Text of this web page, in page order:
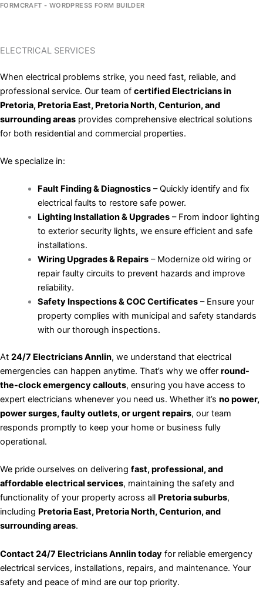
FORMCRAFT - WORDPRESS FORM BUILDER
ELECTRICAL SERVICES
When electrical problems strike, you need fast, reliable, and
professional service. Our team of certified Electricians in
Pretoria, Pretoria East, Pretoria North, Centurion, and
surrounding areas provides comprehensive electrical solutions
for both residential and commercial properties.
We specialize in:
Fault Finding & Diagnostics– Quickly identify and fix
electrical faults to restore safe power.
Lighting Installation & Upgrades– From indoor lighting
to exterior security lights, we ensure efficient and safe
installations.
Wiring Upgrades & Repairs– Modernize old wiring or
repair faulty circuits to prevent hazards and improve
reliability.
Safety Inspections & COC Certificates– Ensure your
property complies with municipal and safety standards
with our thorough inspections.
At 24/7 Electricians Annlin, we understand that electrical
emergencies can happen anytime. That’s why we offer round-
the-clock emergency callouts, ensuring you have access to
expert electricians whenever you need us. Whether it’s no power,
power surges, faulty outlets, or urgent repairs, our team
responds promptly to keep your home or business fully
operational.
We pride ourselves on delivering fast, professional, and
affordable electrical services, maintaining the safety and
functionality of your property across all Pretoria suburbs,
including Pretoria East, Pretoria North, Centurion, and
surrounding areas.
Contact 24/7 Electricians Annlin today for reliable emergency
electrical services, installations, repairs, and maintenance. Your
safety and peace of mind are our top priority.